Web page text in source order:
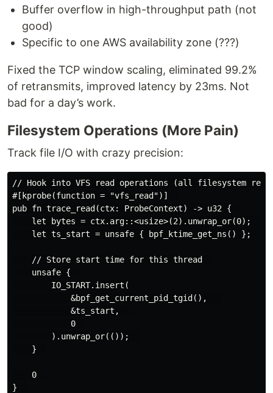
Buffer overflow in high-throughput path (not
good)
Specific to one AWS availability zone (???)
Fixed the TCP window scaling, eliminated 99.2%
of retransmits, improved latency by 23ms. Not
bad for a day’s work.
Filesystem Operations (More Pain)
Track file I/O with crazy precision:
// Hook into VFS read operations (all filesystem
#[kprobe(function = "vfs_read")]
pub fn trace_read(ctx: ProbeContext) -> u32 {
let bytes = ctx.arg::<usize>(2).unwrap_or(0);
let ts_start = unsafe { bpf_ktime_get_ns() };
    // Store start time for this thread
    unsafe {
        IO_START.insert(
            &bpf_get_current_pid_tgid(),
            &ts_start,
            0
        ).unwrap_or(());
    }
    0
}